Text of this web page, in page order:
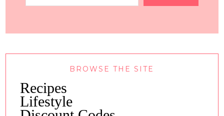
BROWSE THE SITE
Recipes
Lifestyle